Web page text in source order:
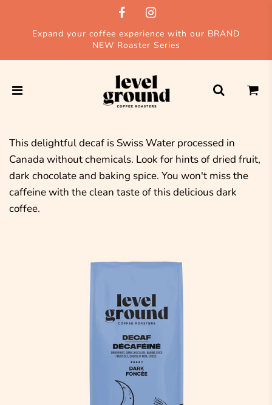
Expand your coffee experience with our BRAND
NEW Roaster Series
This delightful decaf is Swiss Water processed in
Canada without chemicals. Look for hints of dried fruit,
dark chocolate and baking spice. You won't miss the
caffeine with the clean taste of this delicious dark
coffee.